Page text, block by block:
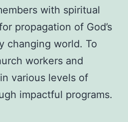
with spiritual
propagation of God’s
changing world. To
workers and
various levels of
impactful programs.